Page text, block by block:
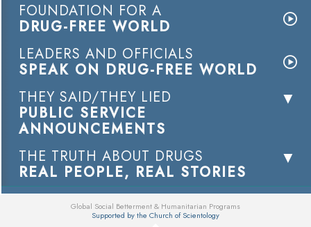
FOUNDATION FOR A
DRUG-FREE WORLD
LEADERS AND OFFICIALS
SPEAK ON DRUG-FREE WORLD
THEY SAID/THEY LIED
PUBLIC SERVICE
ANNOUNCEMENTS
THE TRUTH ABOUT DRUGS
REAL PEOPLE, REAL STORIES
Global Social Betterment & Humanitarian Programs
Supported by the Church of Scientology